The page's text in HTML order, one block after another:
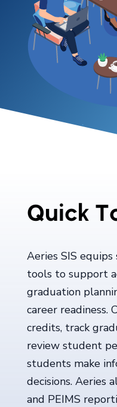
Quick
Aeries SIS
tools to support
graduation
career readiness.
credits, track
review student
students make
decisions. Aeries
and PEIMS